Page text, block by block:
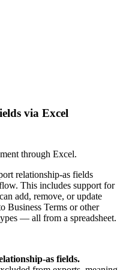
via Excel
through Excel.
relationship-as fields
This includes support for
add, remove, or update
Business Terms or other
— all from a spreadsheet.
as fields.